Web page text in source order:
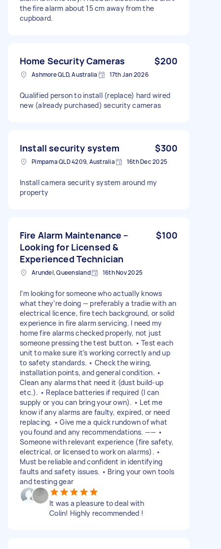
the fire alarm about 15 cm away from the
cupboard.
Home Security Cameras $200
Ashmore QLD, Australia 17th Jan 2026
Qualified person to install (replace) hard wired
new (already purchased) security cameras
Install security system $300
Pimpama QLD 4209, Australia 16th Dec 2025
Install camera security system around my
property
Fire Alarm Maintenance –
Looking for Licensed &
Experienced Technician
$100
Arundel, Queensland 16th Nov 2025
I’m looking for someone who actually knows
what they’re doing — preferably a tradie with an
electrical licence, fire tech background, or solid
experience in fire alarm servicing. I need my
home fire alarms checked properly, not just
someone pressing the test button. • Test each
unit to make sure it’s working correctly and up
to safety standards. • Check the wiring,
installation points, and general condition. •
Clean any alarms that need it (dust build-up
etc.). • Replace batteries if required (I can
supply or you can bring your own). • Let me
know if any alarms are faulty, expired, or need
replacing. • Give me a quick rundown of what
you found and any recommendations. —— •
Someone with relevant experience (fire safety,
electrical, or licensed to work on alarms). •
Must be reliable and confident in identifying
faults and safety issues. • Bring your own tools
and testing gear
It was a pleasure to deal with
Colin! Highly recommended !